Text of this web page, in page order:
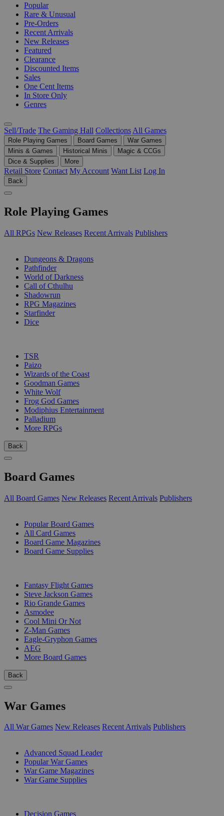
Popular
Rare & Unusual
Pre-Orders
Recent Arrivals
New Releases
Featured
Clearance
Discounted Items
Sales
One Cent Items
In Store Only
Genres
Sell/Trade The Gaming Hall Collections All Games
Role Playing Games Board Games
War Games
Minis & Games
Historical Minis
Magic & CCGs
Dice & Supplies
More
Retail Store Contact My Account Want List Log In
Back
Role Playing Games
All RPGs New Releases Recent Arrivals Publishers
Dungeons & Dragons
Pathfinder
World of Darkness
Call of Cthulhu
Shadowrun
RPG Magazines
Starfinder
Dice
TSR
Paizo
Wizards of the Coast
Goodman Games
White Wolf
Frog God Games
Modiphius Entertainment
Palladium
More RPGs
Back
Board Games
All Board Games New Releases Recent Arrivals Publishers
Popular Board Games
All Card Games
Board Game Magazines
Board Game Supplies
Fantasy Flight Games
Steve Jackson Games
Rio Grande Games
Asmodee
Cool Mini Or Not
Z-Man Games
Eagle-Gryphon Games
AEG
More Board Games
Back
War Games
All War Games New Releases Recent Arrivals Publishers
Advanced Squad Leader
Popular War Games
War Game Magazines
War Game Supplies
Decision Games